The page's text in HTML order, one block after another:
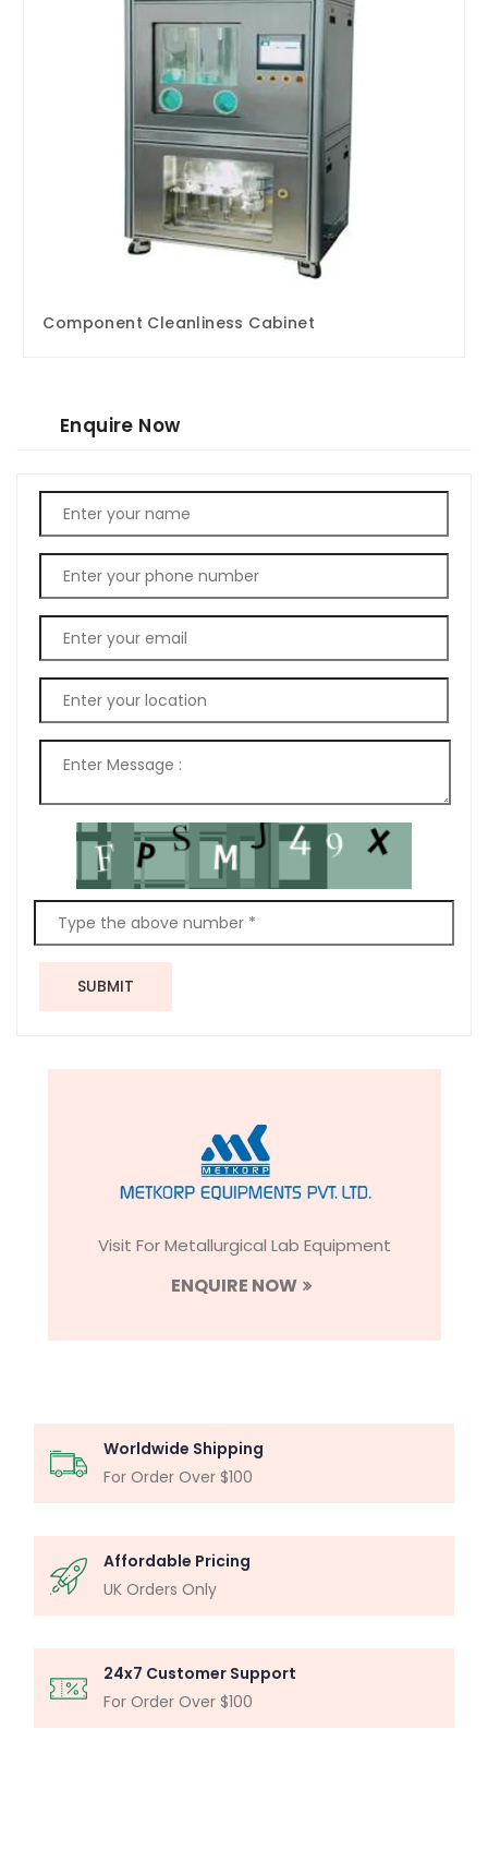
Component Cleanliness Cabinet
Enquire Now
SUBMIT
Visit For Metallurgical Lab Equipment
ENQUIRE NOW
Worldwide Shipping
For Order Over $100
Affordable Pricing
UK Orders Only
24x7 Customer Support
For Order Over $100